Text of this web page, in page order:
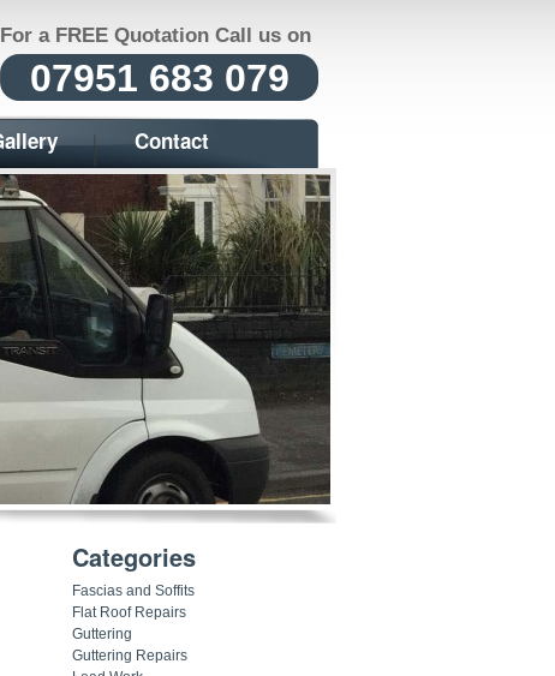
For a FREE Quotation Call us on
07951 683 079
Contact
Categories
Fascias and Soffits
Flat Roof Repairs
Guttering
Guttering Repairs